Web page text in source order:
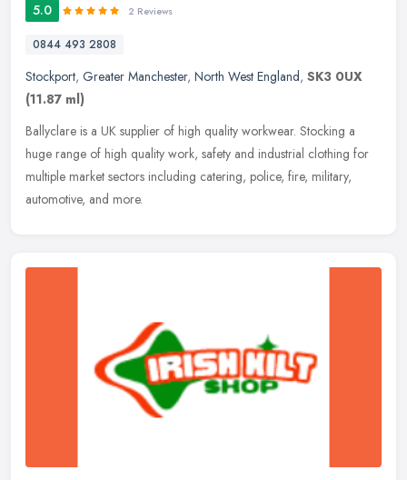
5.0 2 Reviews
0844 493 2808
Stockport, Greater Manchester, North West England, SK3 0UX
(11.87 ml)
Ballyclare is a UK supplier of high quality workwear. Stocking a
huge range of high quality work, safety and industrial clothing for
multiple market sectors including catering, police, fire, military,
automotive, and more.